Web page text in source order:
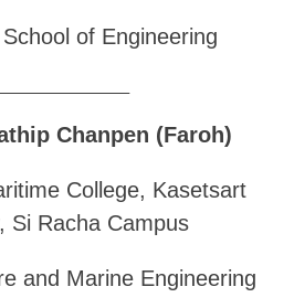
of Engineering
Chanpen (Faroh)
College, Kasetsart
Si Racha Campus
and Marine Engineering